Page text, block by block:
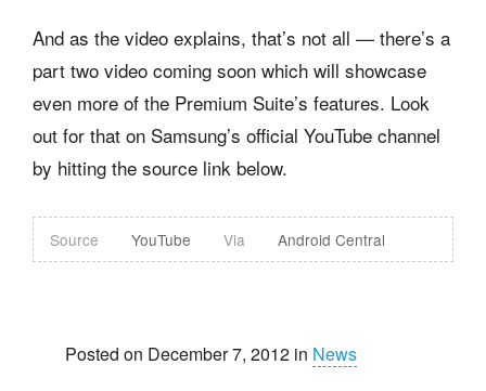
And as the video explains, that’s not all — there’s a
part two video coming soon which will showcase
even more of the Premium Suite’s features. Look
out for that on Samsung’s official YouTube channel
by hitting the source link below.
Source YouTube Via Android Central
Posted on December 7, 2012 in News